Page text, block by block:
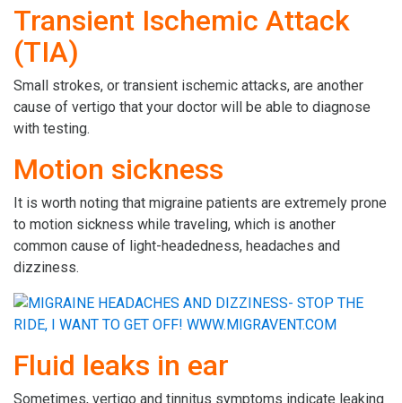
Transient Ischemic Attack
(TIA)
Small strokes, or transient ischemic attacks, are another
cause of vertigo that your doctor will be able to diagnose
with testing.
Motion sickness
It is worth noting that migraine patients are extremely prone
to motion sickness while traveling, which is another
common cause of light-headedness, headaches and
dizziness.
Fluid leaks in ear
Sometimes, vertigo and tinnitus symptoms indicate leaking